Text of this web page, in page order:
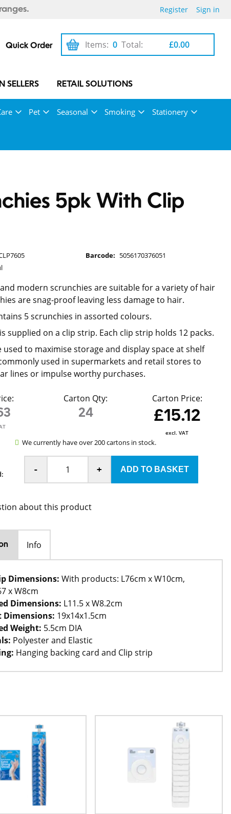
Register Sign in
Quick Order 0
Items: £0.00
Total:
SELLERS RETAIL SOLUTIONS
Pet Seasonal Smoking Stationery
5pk With Clip
Barcode: 5056170376051
modern scrunchies are suitable for a variety of hair
are snag-proof leaving less damage to hair.
5 scrunchies in assorted colours.
supplied on a clip strip. Each clip strip holds 12 packs.
used to maximise storage and display space at shelf
used in supermarkets and retail stores to
lines or impulse worthy purchases.
Carton Qty:
24
Carton Price:
£15.12
excl. VAT
We currently have over 200 cartons in stock.
- +
about this product
Info
Dimensions: With products: L76cm x W10cm,
x W8cm
Dimensions: L11.5 x W8.2cm
Dimensions: 19x14x1.5cm
Weight: 5.5cm DIA
Polyester and Elastic
Hanging backing card and Clip strip